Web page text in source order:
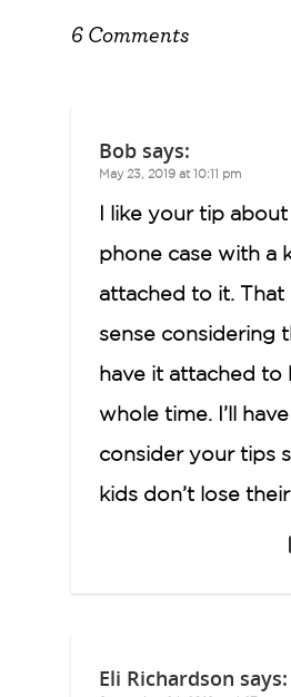
6 Comments
Bob says:
May 23, 2019 at 10:11 pm
I like your tip
phone case with a
attached to it. That
sense considering
have it attached to
whole time. I’ll
consider your tips
kids don’t lose
Eli Richardson says: